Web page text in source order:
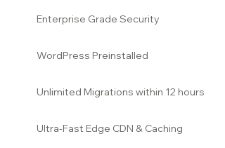
Enterprise Grade Security
WordPress Preinstalled
Unlimited Migrations within 12 hours
Ultra-Fast Edge CDN & Caching